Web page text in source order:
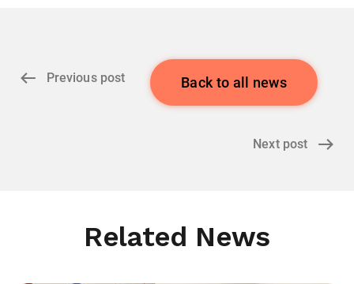
Previous post Back to all news
Next post
Related News